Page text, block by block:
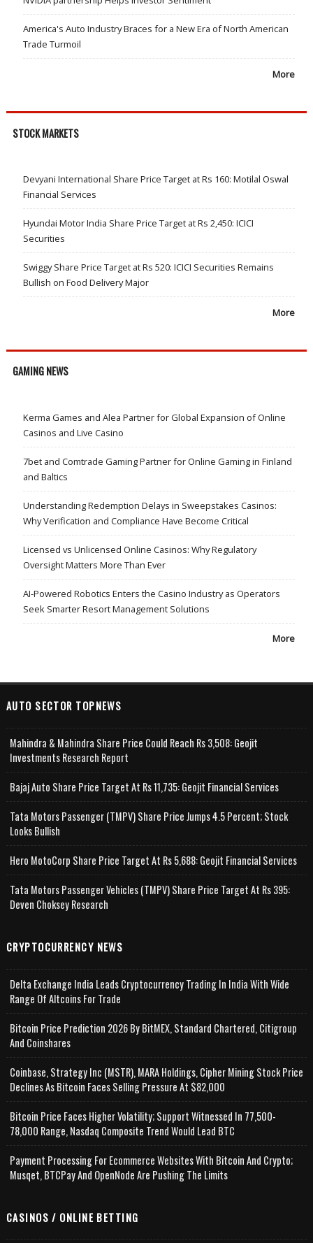
America's Auto Industry Braces for a New Era of North American
Trade Turmoil
More
STOCK MARKETS
Devyani International Share Price Target at Rs 160: Motilal Oswal
Financial Services
Hyundai Motor India Share Price Target at Rs 2,450: ICICI
Securities
Swiggy Share Price Target at Rs 520: ICICI Securities Remains
Bullish on Food Delivery Major
More
GAMING NEWS
Kerma Games and Alea Partner for Global Expansion of Online
Casinos and Live Casino
7bet and Comtrade Gaming Partner for Online Gaming in Finland
and Baltics
Understanding Redemption Delays in Sweepstakes Casinos:
Why Verification and Compliance Have Become Critical
Licensed vs Unlicensed Online Casinos: Why Regulatory
Oversight Matters More Than Ever
AI-Powered Robotics Enters the Casino Industry as Operators
Seek Smarter Resort Management Solutions
More
AUTO SECTOR TOPNEWS
Mahindra & Mahindra Share Price Could Reach Rs 3,508: Geojit
Investments Research Report
Bajaj Auto Share Price Target At Rs 11,735: Geojit Financial Services
Tata Motors Passenger (TMPV) Share Price Jumps 4.5 Percent; Stock
Looks Bullish
Hero MotoCorp Share Price Target At Rs 5,688: Geojit Financial Services
Tata Motors Passenger Vehicles (TMPV) Share Price Target At Rs 395:
Deven Choksey Research
CRYPTOCURRENCY NEWS
Delta Exchange India Leads Cryptocurrency Trading In India With Wide
Range Of Altcoins For Trade
Bitcoin Price Prediction 2026 By BitMEX, Standard Chartered, Citigroup
And Coinshares
Coinbase, Strategy Inc (MSTR), MARA Holdings, Cipher Mining Stock Price
Declines As Bitcoin Faces Selling Pressure At $82,000
Bitcoin Price Faces Higher Volatility; Support Witnessed In 77,500-
78,000 Range, Nasdaq Composite Trend Would Lead BTC
Payment Processing For Ecommerce Websites With Bitcoin And Crypto;
Musqet, BTCPay And OpenNode Are Pushing The Limits
CASINOS / ONLINE BETTING